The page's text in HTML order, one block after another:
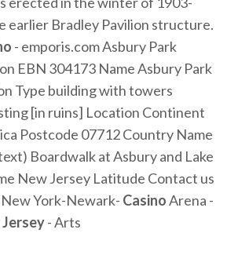
earlier Bradley Pavilion structure.
- emporis.com Asbury Park
EBN 304173 Name Asbury Park
Type building with towers
[in ruins] Location Continent
Postcode 07712 Country Name
Boardwalk at Asbury and Lake
New Jersey Latitude Contact us
York-Newark- CasinoArena -
Jersey- Arts